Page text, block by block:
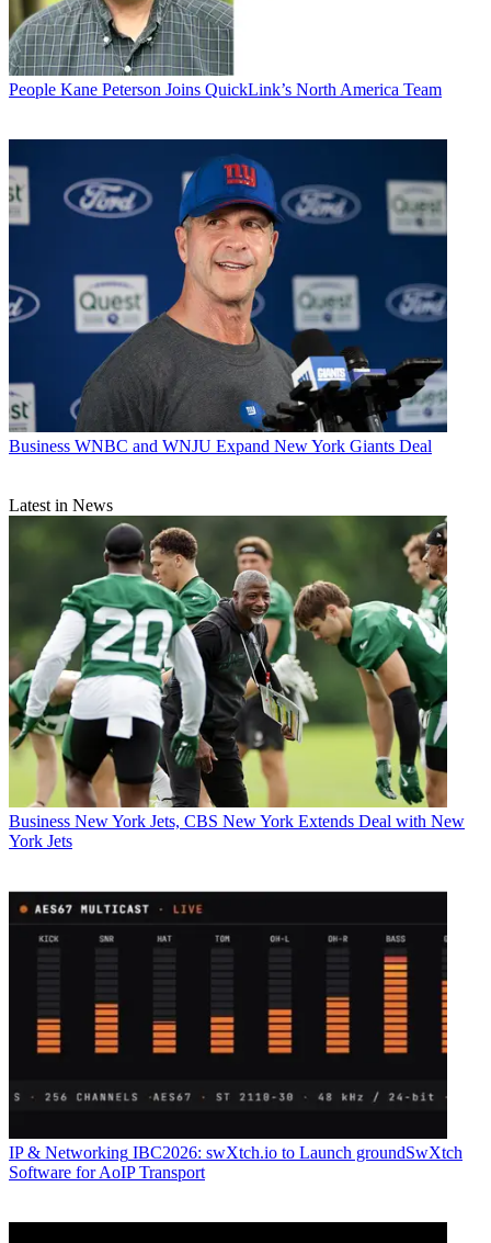
People Kane Peterson Joins QuickLink’s North America Team
Business WNBC and WNJU Expand New York Giants Deal
Latest in News
Business New York Jets, CBS New York Extends Deal with New
York Jets
IP & Networking IBC2026: swXtch.io to Launch groundSwXtch
Software for AoIP Transport